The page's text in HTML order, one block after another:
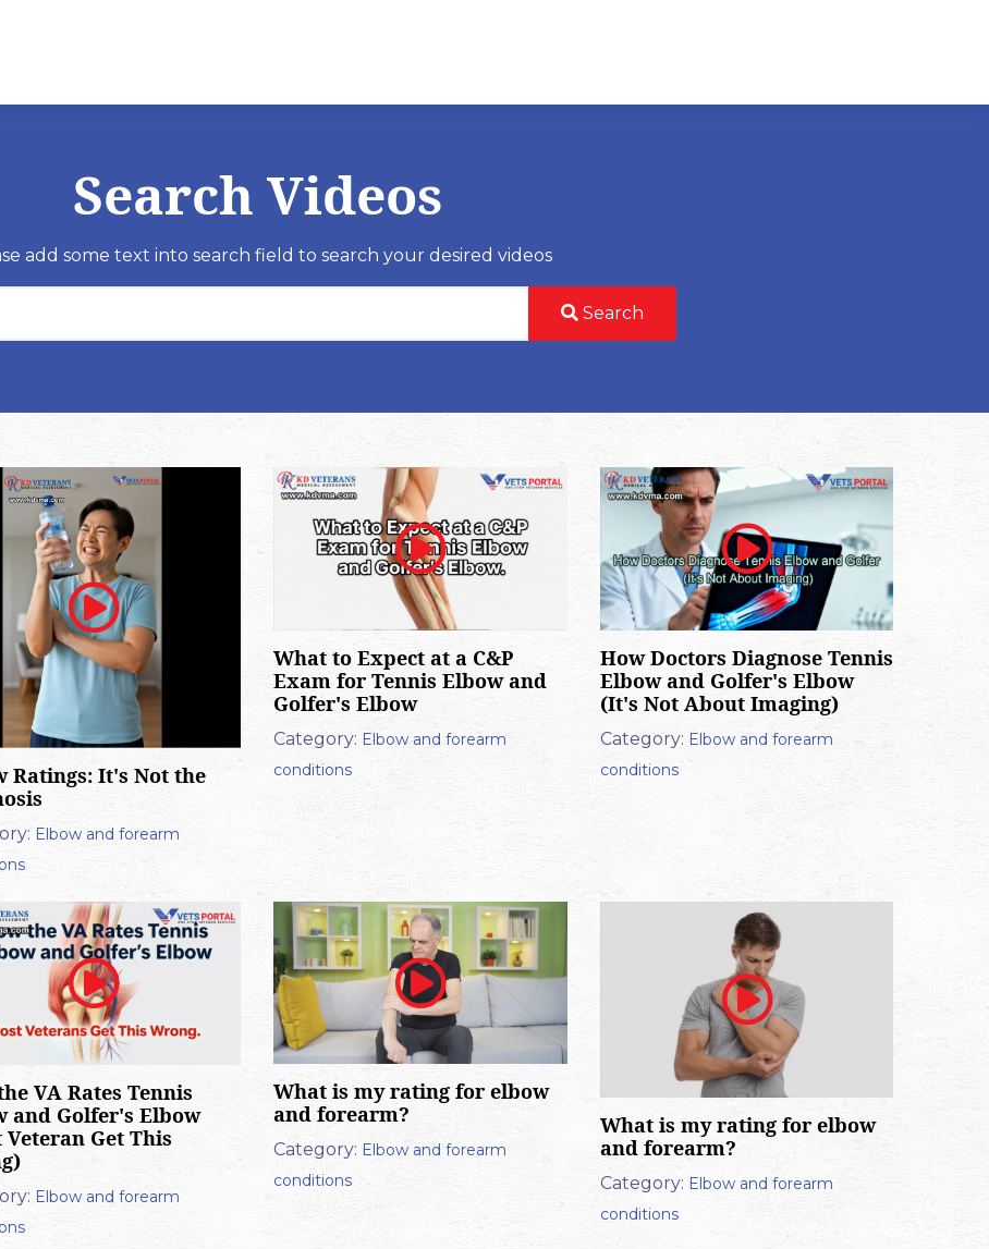
Search Videos
add some text into search field to search your desired videos
Search
Ratings: It's Not the
Elbow and forearm
What to Expect at a C&P
Exam for Tennis Elbow and
Golfer's Elbow
Category: Elbow and forearm
conditions
How Doctors Diagnose Tennis
Elbow and Golfer's Elbow
(It's Not About Imaging)
Category: Elbow and forearm
conditions
VA Rates Tennis
and Golfer's Elbow
Veteran Get This
Elbow and forearm
What is my rating for elbow
and forearm?
Category: Elbow and forearm
conditions
What is my rating for elbow
and forearm?
Category: Elbow and forearm
conditions